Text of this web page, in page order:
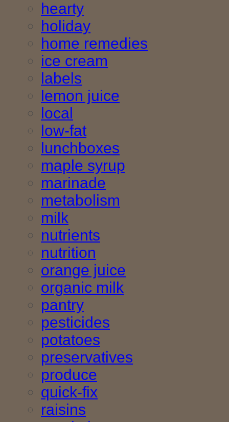
hearty
holiday
home remedies
ice cream
labels
lemon juice
local
low-fat
lunchboxes
maple syrup
marinade
metabolism
milk
nutrients
nutrition
orange juice
organic milk
pantry
pesticides
potatoes
preservatives
produce
quick-fix
raisins